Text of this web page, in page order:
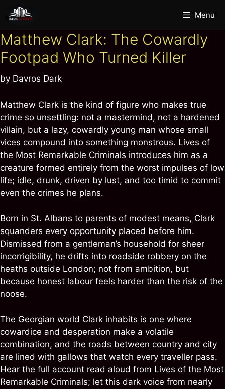
Menu
Matthew Clark: The Cowardly
Footpad Who Turned Killer
by Davros Dark
Matthew Clark is the kind of figure who makes true
crime so unsettling: not a mastermind, not a hardened
villain, but a lazy, cowardly young man whose small
vices compound into something monstrous. Lives of
the Most Remarkable Criminals introduces him as a
creature formed entirely from the worst impulses of low
life; idle, drunk, driven by lust, and too timid to commit
even the crimes he plans.
Born in St. Albans to parents of modest means, Clark
squanders every opportunity placed before him.
Dismissed from a gentleman’s household for sheer
incorrigibility, he drifts into roadside robbery on the
heaths outside London; not from ambition, but
because honest labour feels harder than the risk of the
noose.
The Georgian world Clark inhabits is one where
cowardice and desperation make a volatile
combination, and the roads between country and city
are lined with gallows that watch every traveller pass.
Hear the full account read aloud from Lives of the Most
Remarkable Criminals; let this dark voice from nearly